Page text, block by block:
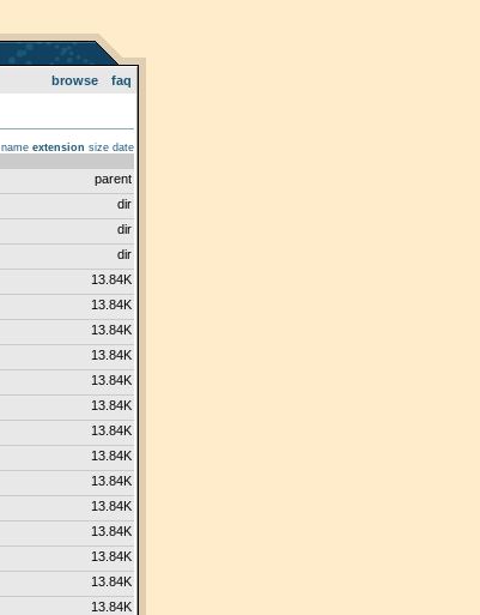
browse faq
name extension size date
parent
dir
dir
dir
13.84K
13.84K
13.84K
13.84K
13.84K
13.84K
13.84K
13.84K
13.84K
13.84K
13.84K
13.84K
13.84K
13.84K